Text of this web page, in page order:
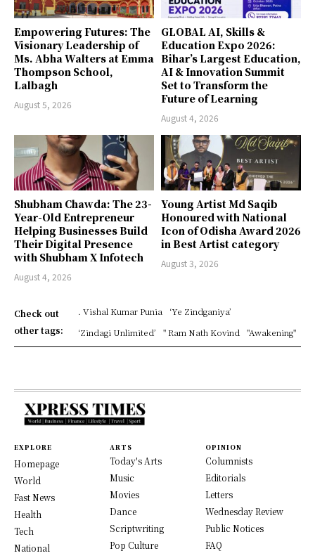
Empowering Futures: The
Visionary Leadership of
Ms. Abha Walters at Emma
Thompson School,
Lalbagh
August 5, 2026
GLOBAL AI, Skills &
Education Expo 2026:
Bihar’s Largest Education,
AI & Innovation Summit
Set to Transform the
Future of Learning
August 4, 2026
Shubham Chawda: The 23-
Year-Old Entrepreneur
Helping Businesses Build
Their Digital Presence
with Shubham X Infotech
August 4, 2026
Young Artist Md Saqib
Honoured with National
Icon of Odisha Award 2026
in Best Artist category
August 3, 2026
Check out
other tags:
. Vishal Kumar Punia
‘Ye Zindganiya’
‘Zindagi Unlimited’
" Ram Nath Kovind "Awakening"
EXPLORE
Homepage
World
Fast News
Health
Tech
National
ARTS
Today's Arts
Music
Movies
Dance
Scriptwriting
Pop Culture
OPINION
Columnists
Editorials
Letters
Wednesday Review
Public Notices
FAQ